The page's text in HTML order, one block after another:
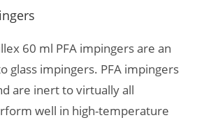
60 ml PFA impingers are an
glass impingers. PFA impingers
are inert to virtually all
well in high-temperature